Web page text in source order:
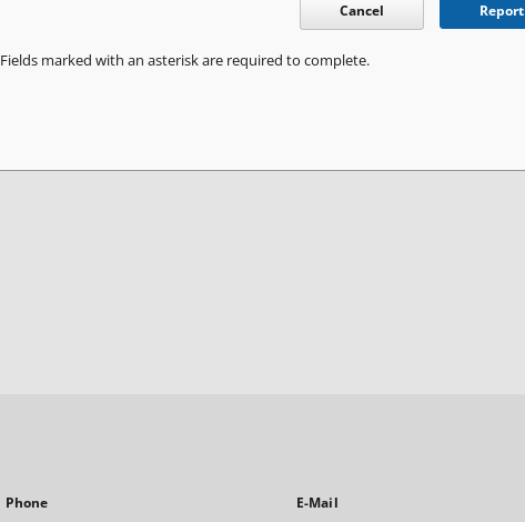
Cancel Report
Fields marked with an asterisk are required to complete.
Phone E-Mail